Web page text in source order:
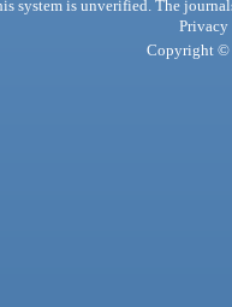
system is unverified. The
Privacy
Copyright ©